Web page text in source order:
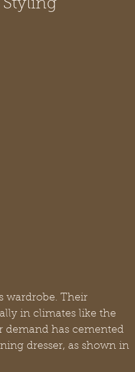
wardrobe. Their
in climates like the
demand has cemented
dresser, as shown in